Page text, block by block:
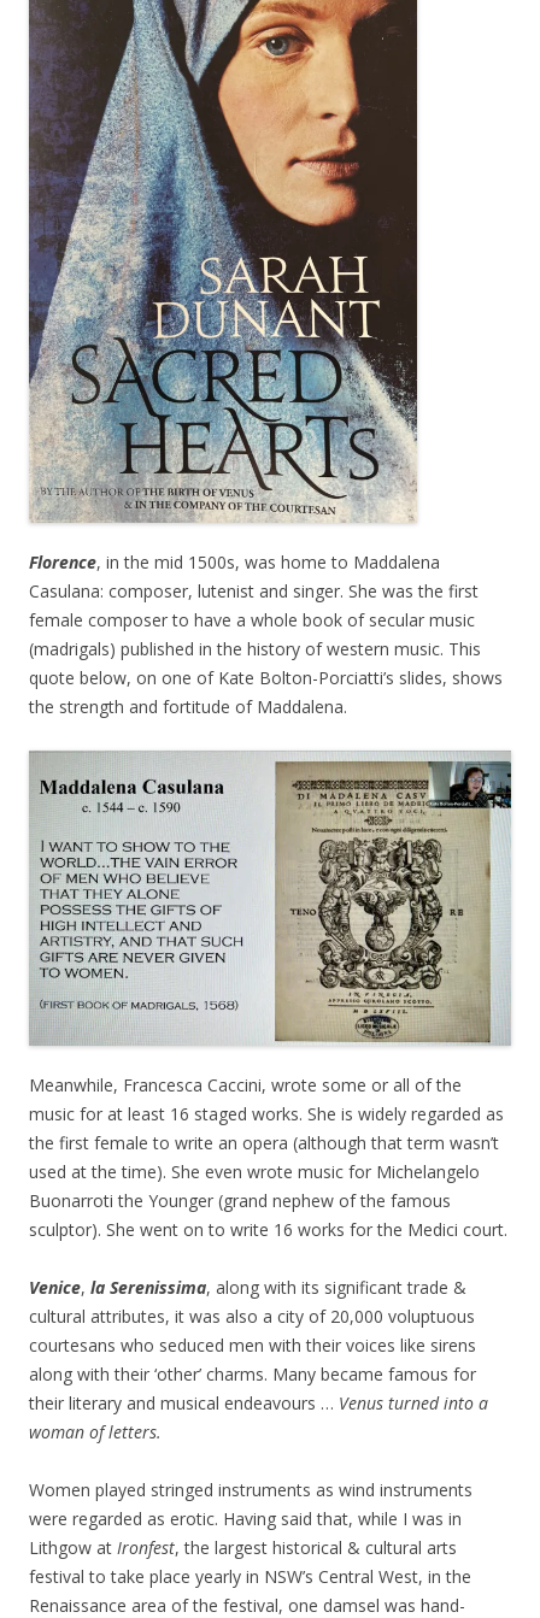
Florence, in the mid 1500s, was home to Maddalena
Casulana: composer, lutenist and singer. She was the first
female composer to have a whole book of secular music
(madrigals) published in the history of western music. This
quote below, on one of Kate Bolton-Porciatti’s slides, shows
the strength and fortitude of Maddalena.
Meanwhile, Francesca Caccini, wrote some or all of the
music for at least 16 staged works. She is widely regarded as
the first female to write an opera (although that term wasn’t
used at the time). She even wrote music for Michelangelo
Buonarroti the Younger (grand nephew of the famous
sculptor). She went on to write 16 works for the Medici court.
Venice, la Serenissima, along with its significant trade &
cultural attributes, it was also a city of 20,000 voluptuous
courtesans who seduced men with their voices like sirens
along with their ‘other’ charms. Many became famous for
their literary and musical endeavours … Venus turned into a
woman of letters.
Women played stringed instruments as wind instruments
were regarded as erotic. Having said that, while I was in
Lithgow at Ironfest, the largest historical & cultural arts
festival to take place yearly in NSW’s Central West, in the
Renaissance area of the festival, one damsel was hand-